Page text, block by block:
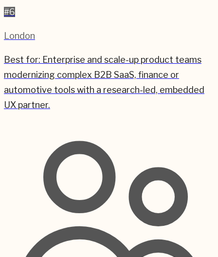
#6
London
Best for: Enterprise and scale-up product teams
modernizing complex B2B SaaS, finance or
automotive tools with a research-led, embedded
UX partner.